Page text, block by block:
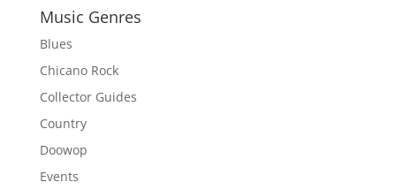
Music Genres
Blues
Chicano Rock
Collector Guides
Country
Doowop
Events